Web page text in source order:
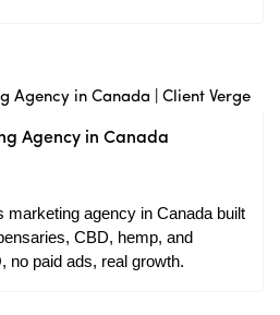
Agency in Canada
marketing agency in Canada built
CBD, hemp, and
no paid ads, real growth.